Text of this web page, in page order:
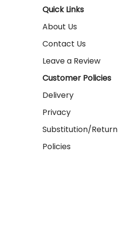
Quick Links
About Us
Contact Us
Leave a Review
Customer Policies
Delivery
Privacy
Substitution/Return
Policies